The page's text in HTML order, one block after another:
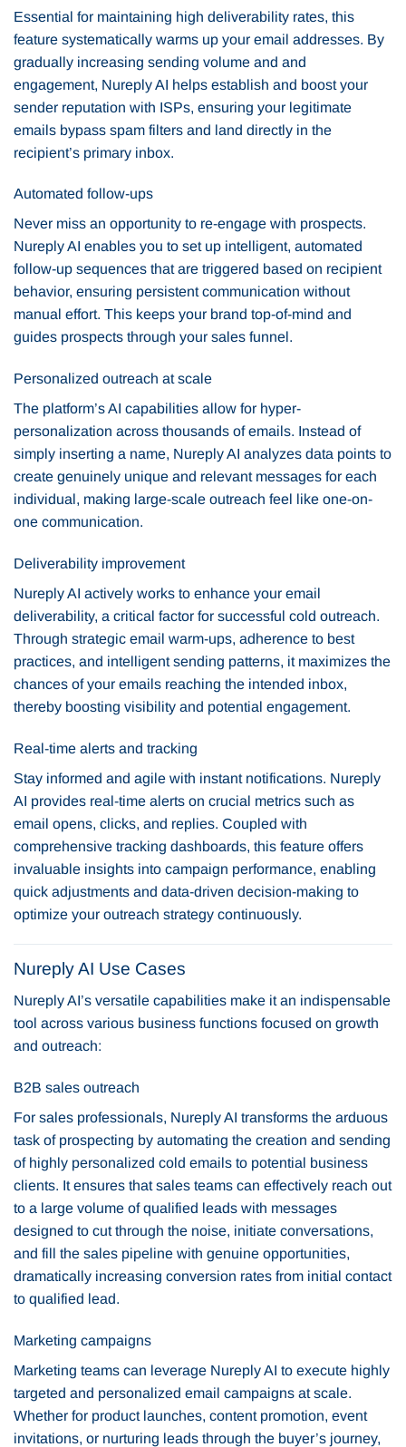
Essential for maintaining high deliverability rates, this
feature systematically warms up your email addresses. By
gradually increasing sending volume and and
engagement, Nureply AI helps establish and boost your
sender reputation with ISPs, ensuring your legitimate
emails bypass spam filters and land directly in the
recipient’s primary inbox.
Automated follow-ups
Never miss an opportunity to re-engage with prospects.
Nureply AI enables you to set up intelligent, automated
follow-up sequences that are triggered based on recipient
behavior, ensuring persistent communication without
manual effort. This keeps your brand top-of-mind and
guides prospects through your sales funnel.
Personalized outreach at scale
The platform’s AI capabilities allow for hyper-
personalization across thousands of emails. Instead of
simply inserting a name, Nureply AI analyzes data points to
create genuinely unique and relevant messages for each
individual, making large-scale outreach feel like one-on-
one communication.
Deliverability improvement
Nureply AI actively works to enhance your email
deliverability, a critical factor for successful cold outreach.
Through strategic email warm-ups, adherence to best
practices, and intelligent sending patterns, it maximizes the
chances of your emails reaching the intended inbox,
thereby boosting visibility and potential engagement.
Real-time alerts and tracking
Stay informed and agile with instant notifications. Nureply
AI provides real-time alerts on crucial metrics such as
email opens, clicks, and replies. Coupled with
comprehensive tracking dashboards, this feature offers
invaluable insights into campaign performance, enabling
quick adjustments and data-driven decision-making to
optimize your outreach strategy continuously.
Nureply AI Use Cases
Nureply AI’s versatile capabilities make it an indispensable
tool across various business functions focused on growth
and outreach:
B2B sales outreach
For sales professionals, Nureply AI transforms the arduous
task of prospecting by automating the creation and sending
of highly personalized cold emails to potential business
clients. It ensures that sales teams can effectively reach out
to a large volume of qualified leads with messages
designed to cut through the noise, initiate conversations,
and fill the sales pipeline with genuine opportunities,
dramatically increasing conversion rates from initial contact
to qualified lead.
Marketing campaigns
Marketing teams can leverage Nureply AI to execute highly
targeted and personalized email campaigns at scale.
Whether for product launches, content promotion, event
invitations, or nurturing leads through the buyer’s journey,